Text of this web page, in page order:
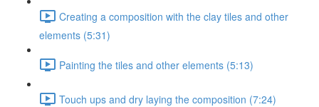
Creating a composition with the clay tiles and other
elements (5:31)
Painting the tiles and other elements (5:13)
Touch ups and dry laying the composition (7:24)